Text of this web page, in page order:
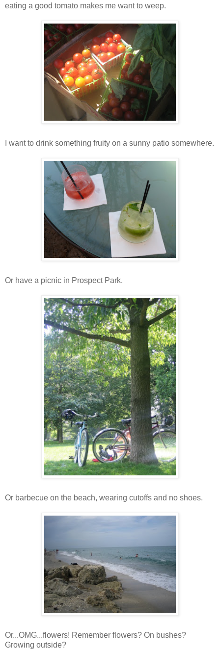
eating a good tomato makes me want to weep.
I want to drink something fruity on a sunny patio somewhere.
Or have a picnic in Prospect Park.
Or barbecue on the beach, wearing cutoffs and no shoes.
Or...OMG...flowers! Remember flowers? On bushes?
Growing outside?